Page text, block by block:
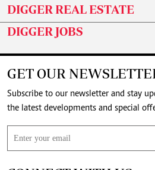
DIGGER REAL ESTATE
DIGGER JOBS
GET OUR
Subscribe to our newsletter and stay
the latest